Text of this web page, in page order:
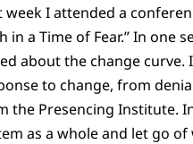
week I attended a
in a Time of Fear.” In one
about the change curve.
to change, from
the Presencing Institute.
as a whole and let go